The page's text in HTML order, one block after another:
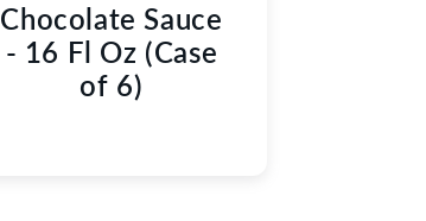
Chocolate Sauce
- 16 Fl Oz (Case
of 6)